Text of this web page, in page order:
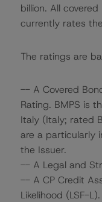
billion. All
currently rates
The ratings are
-- A Covered
Rating. BMPS is
Italy (Italy; rated
are a particularly
the Issuer.
-- A Legal and
-- A CP Credit
Likelihood (LSF-L).